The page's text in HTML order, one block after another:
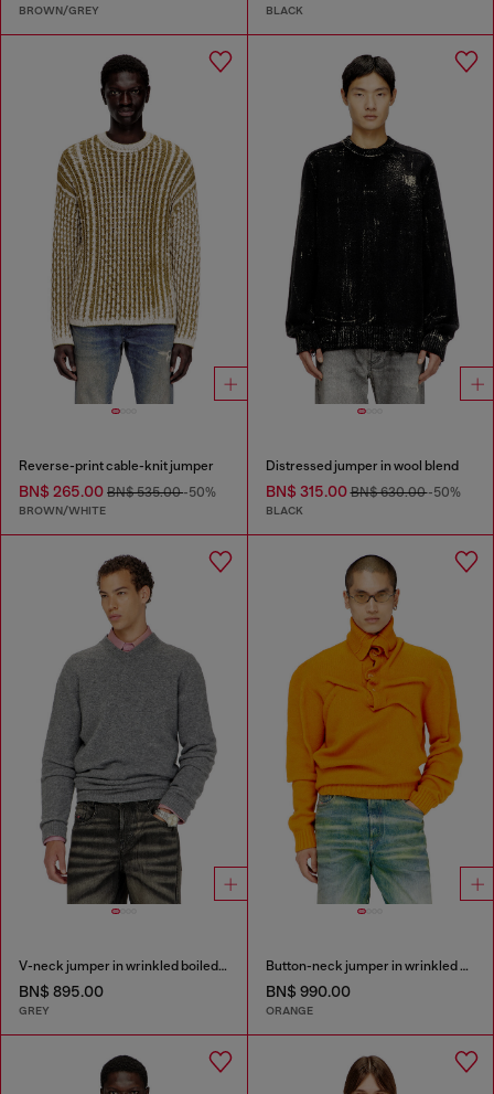
BROWN/GREY BLACK
Reverse-print cable-knit jumper
BN$ 265.00 BN$ 535.00-50%
BROWN/WHITE
Distressed jumper in wool blend
BN$ 315.00BN$ 630.00-50%
BLACK
V-neck jumper in wrinkled boiled knit
BN$ 895.00
GREY
Button-neck jumper in wrinkled boiled knit
BN$ 990.00
ORANGE